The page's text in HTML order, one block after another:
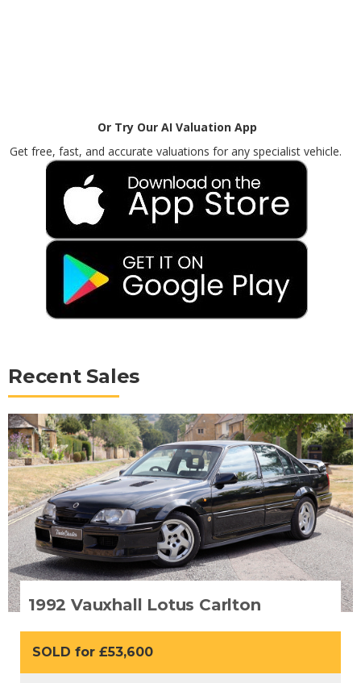
Or Try Our AI Valuation App
Get free, fast, and accurate valuations for any specialist vehicle.
Recent Sales
1992 Vauxhall Lotus Carlton
SOLD for £53,600